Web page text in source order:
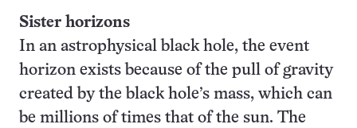
Sister horizons
In an astrophysical black hole, the event
horizon exists because of the pull of gravity
created by the black hole’s mass, which can
be millions of times that of the sun. The